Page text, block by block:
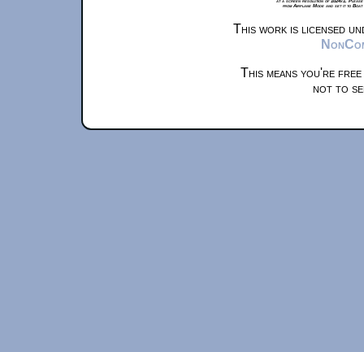
from Airplane Mode and set it to
This work is licensed
This means you're
not to